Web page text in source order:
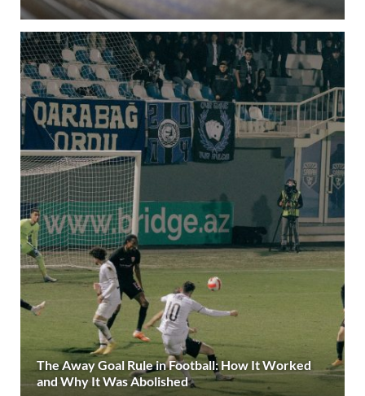
The Away Goal Rule in Football: How It Worked
and Why It Was Abolished